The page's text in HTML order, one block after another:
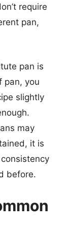
require
pan,
pan is
pan, you
slightly
may
it is
before.